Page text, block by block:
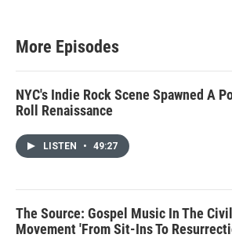
More Episodes
NYC's Indie Rock Scene Spawned A
Roll Renaissance
LISTEN • 49:27
The Source: Gospel Music In The
Movement 'From Sit-Ins To